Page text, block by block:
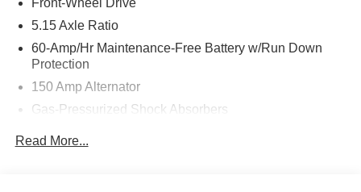
Front-Wheel Drive
5.15 Axle Ratio
60-Amp/Hr Maintenance-Free Battery w/Run Down
Protection
150 Amp Alternator
Gas-Pressurized Shock Absorbers
Read More...